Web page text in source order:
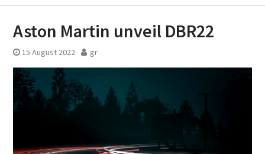
Aston Martin unveil DBR22
15 August 2022 gr